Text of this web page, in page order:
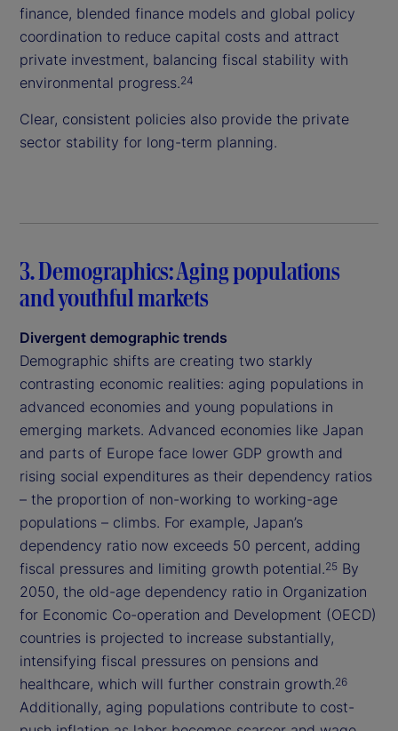
finance, blended finance models and global policy
coordination to reduce capital costs and attract
private investment, balancing fiscal stability with
environmental progress.24
Clear, consistent policies also provide the private
sector stability for long-term planning.
3. Demographics: Aging populations
and youthful markets
Divergent demographic trends
Demographic shifts are creating two starkly
contrasting economic realities: aging populations in
advanced economies and young populations in
emerging markets. Advanced economies like Japan
and parts of Europe face lower GDP growth and
rising social expenditures as their dependency ratios
– the proportion of non-working to working-age
populations – climbs. For example, Japan’s
dependency ratio now exceeds 50 percent, adding
fiscal pressures and limiting growth potential.25 By
2050, the old-age dependency ratio in Organization
for Economic Co-operation and Development (OECD)
countries is projected to increase substantially,
intensifying fiscal pressures on pensions and
healthcare, which will further constrain growth.26
Additionally, aging populations contribute to cost-